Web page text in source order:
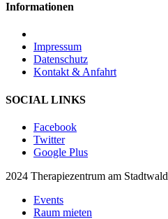
Informationen
Impressum
Datenschutz
Kontakt & Anfahrt
SOCIAL LINKS
Facebook
Twitter
Google Plus
2024 Therapiezentrum am Stadtwald
Events
Raum mieten